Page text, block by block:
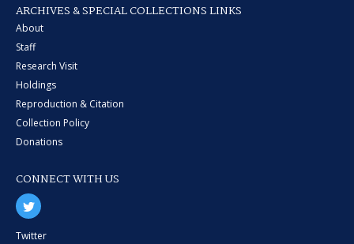
ARCHIVES & SPECIAL COLLECTIONS LINKS
About
Staff
Research Visit
Holdings
Reproduction & Citation
Collection Policy
Donations
CONNECT WITH US
Twitter